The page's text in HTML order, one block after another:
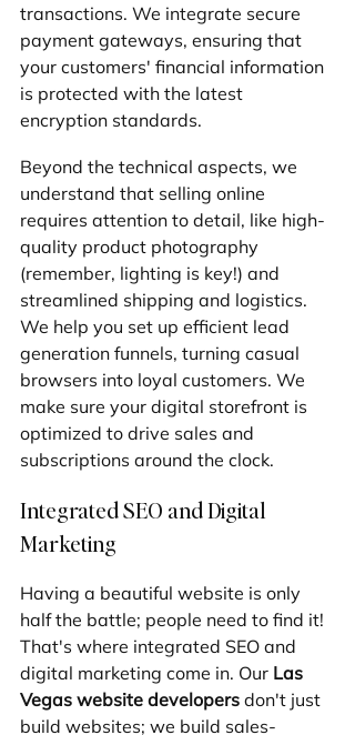
transactions. We integrate secure
payment gateways, ensuring that
your customers' financial information
is protected with the latest
encryption standards.
Beyond the technical aspects, we
understand that selling online
requires attention to detail, like high-
quality product photography
(remember, lighting is key!) and
streamlined shipping and logistics.
We help you set up efficient lead
generation funnels, turning casual
browsers into loyal customers. We
make sure your digital storefront is
optimized to drive sales and
subscriptions around the clock.
Integrated SEO and Digital
Marketing
Having a beautiful website is only
half the battle; people need to find it!
That's where integrated SEO and
digital marketing come in. Our Las
Vegas website developers don't just
build websites; we build sales-